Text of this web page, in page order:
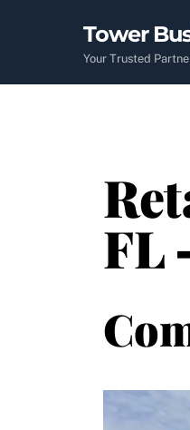
Tower
Your Trusted
FL